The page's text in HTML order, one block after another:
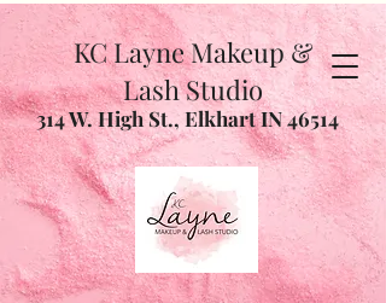
KC Layne Makeup &
Lash Studio
314 W. High St., Elkhart IN 46514